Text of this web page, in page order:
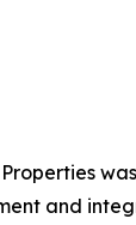
and